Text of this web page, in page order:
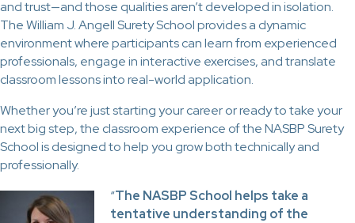
and trust—and those qualities aren’t developed in isolation.
The William J. Angell Surety School provides a dynamic
environment where participants can learn from experienced
professionals, engage in interactive exercises, and translate
classroom lessons into real-world application.
Whether you’re just starting your career or ready to take your
next big step, the classroom experience of the NASBP Surety
School is designed to help you grow both technically and
professionally.
“The NASBP School helps take a
tentative understanding of the